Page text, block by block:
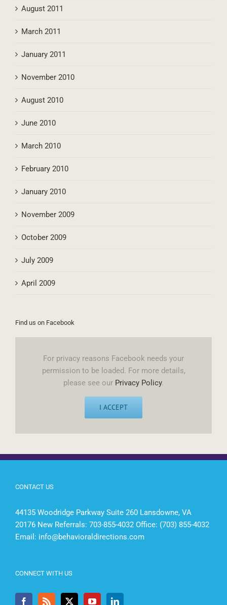
August 2011
March 2011
January 2011
November 2010
August 2010
June 2010
March 2010
February 2010
January 2010
November 2009
October 2009
July 2009
April 2009
Find us on Facebook
For privacy reasons Facebook needs your
permission to be loaded. For more details,
please see our Privacy Policy.
I ACCEPT
CONTACT US
44135 Woodridge Parkway Suite 260 Lansdowne, VA
20176 New Referrals: 703-855-4032 Office: (703) 855-4032
Email: info@behavioraldirections.com
CONNECT WITH US